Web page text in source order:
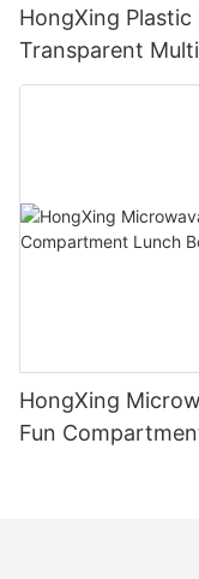
HongXing
Transparent
HongXing
Fun